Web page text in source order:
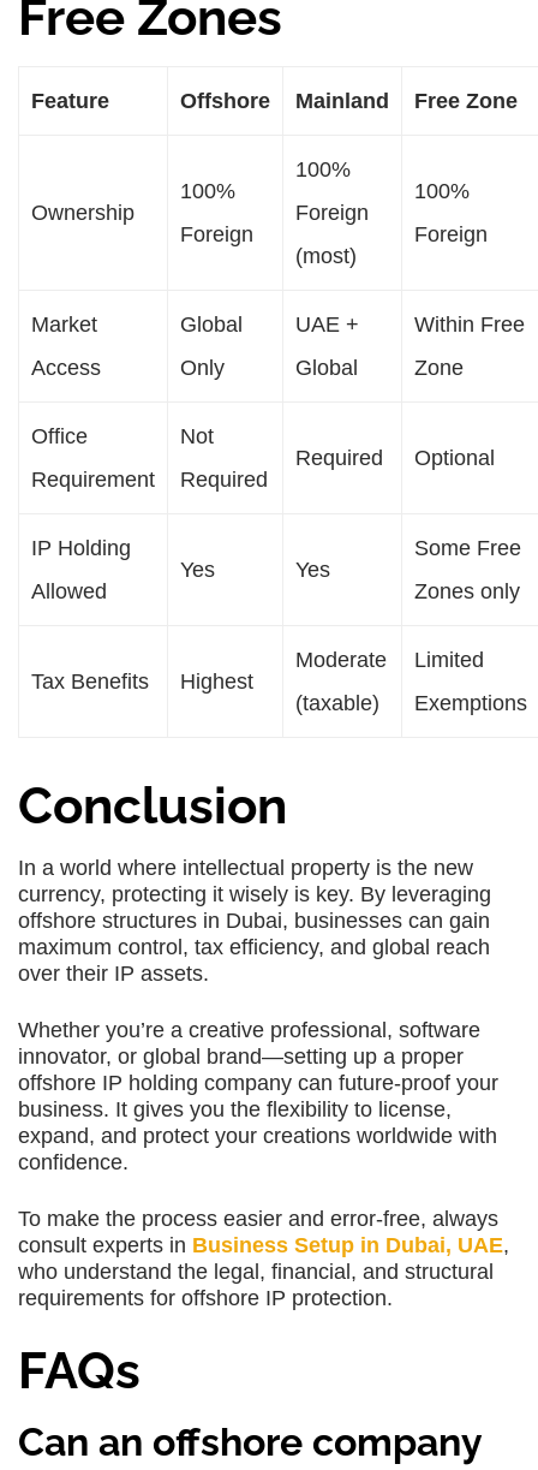
Free Zones
Feature Offshore Mainland Free Zone
Ownership
100%
Foreign
100%
Foreign
(most)
100%
Foreign
Market
Access
Global
Only
UAE +
Global
Within Free
Zone
Office
Requirement
Not
Required
Required Optional
IP Holding
Allowed
Yes Yes
Some Free
Zones only
Tax Benefits Highest
Moderate
(taxable)
Limited
Exemptions
Conclusion
In a world where intellectual property is the new
currency, protecting it wisely is key. By leveraging
offshore structures in Dubai, businesses can gain
maximum control, tax efficiency, and global reach
over their IP assets.
Whether you’re a creative professional, software
innovator, or global brand—setting up a proper
offshore IP holding company can future-proof your
business. It gives you the flexibility to license,
expand, and protect your creations worldwide with
confidence.
To make the process easier and error-free, always
consult experts in Business Setup in Dubai, UAE,
who understand the legal, financial, and structural
requirements for offshore IP protection.
FAQs
Can an offshore company